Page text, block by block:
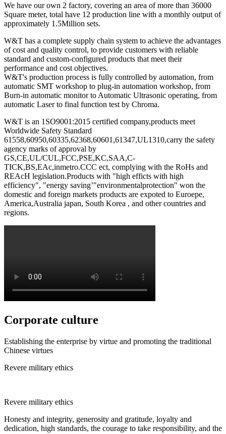
We have our own 2 factory, covering an area of more than 36000
Square meter, total have 12 production line with a monthly output of
approximately 1.5Million sets.
W&T has a complete supply chain system to achieve the advantages
of cost and quality control, to provide customers with reliable
standard and custom-configured products that meet their
performance and cost objectives.
W&T's production process is fully controlled by automation, from
automatic SMT workshop to plug-in automation workshop, from
Burn-in automatic monitor to Automatic Ultrasonic operating, from
automatic Laser to final function test by Chroma.
W&T is an 1SO9001:2015 certified company,products meet
Worldwide Safety Standard
61558,60950,60335,62368,60601,61347,UL1310,carry the safety
agency marks of approval by
GS,CE,UL/CUL,FCC,PSE,KC,SAA,C-
TICK,BS,EAc,inmetro.CCC ect, complying with the RoHs and
REAcH legislation.Products with "high efficts with high
efficiency", "energy saving’"environmentalprotection" won the
domestic and foreign markets products are expoted to Euroepe,
America,Australia japan, South Korea , and other countries and
regions.
Corporate culture
Establishing the enterprise by virtue and promoting the traditional
Chinese virtues
Revere military ethics
Revere military ethics
Honesty and integrity, generosity and gratitude, loyalty and
dedication, high standards, the courage to take responsibility, and the